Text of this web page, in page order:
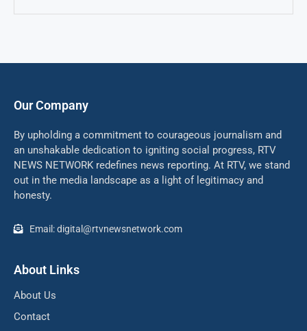
Our Company
By upholding a commitment to courageous journalism and
an unshakable dedication to igniting social progress, RTV
NEWS NETWORK redefines news reporting. At RTV, we stand
out in the media landscape as a light of legitimacy and
honesty.
Email: digital@rtvnewsnetwork.com
About Links
About Us
Contact